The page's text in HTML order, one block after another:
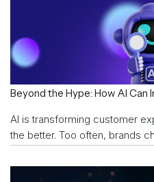
Beyond the Hype: How AI
AI is transforming customer
the better. Too often, brands